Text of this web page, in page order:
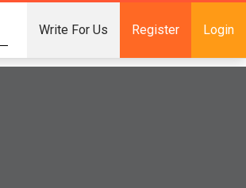
Write For Us Register Login